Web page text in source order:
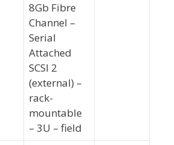
8Gb Fibre
Channel –
Serial
Attached
SCSI 2
(external) –
rack-
mountable
– 3U – field